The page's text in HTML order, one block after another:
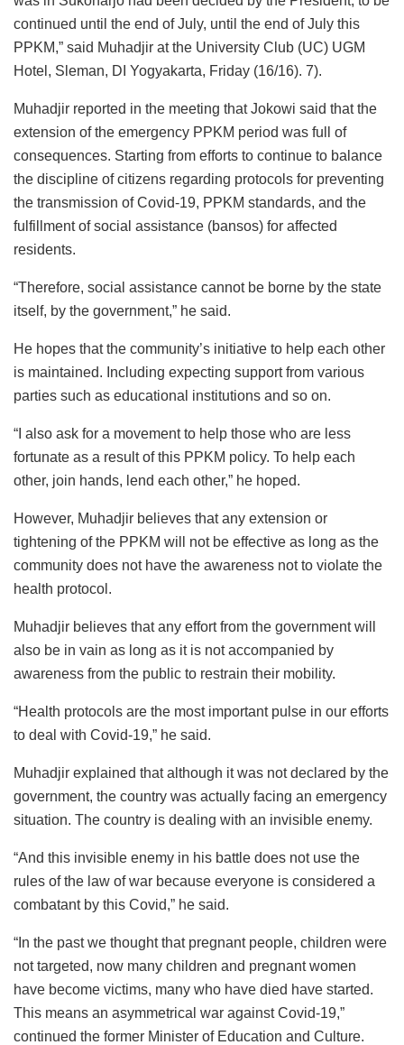
continued until the end of July, until the end of July this
PPKM,” said Muhadjir at the University Club (UC) UGM
Hotel, Sleman, DI Yogyakarta, Friday (16/16). 7).
Muhadjir reported in the meeting that Jokowi said that the
extension of the emergency PPKM period was full of
consequences. Starting from efforts to continue to balance
the discipline of citizens regarding protocols for preventing
the transmission of Covid-19, PPKM standards, and the
fulfillment of social assistance (bansos) for affected
residents.
“Therefore, social assistance cannot be borne by the state
itself, by the government,” he said.
He hopes that the community’s initiative to help each other
is maintained. Including expecting support from various
parties such as educational institutions and so on.
“I also ask for a movement to help those who are less
fortunate as a result of this PPKM policy. To help each
other, join hands, lend each other,” he hoped.
However, Muhadjir believes that any extension or
tightening of the PPKM will not be effective as long as the
community does not have the awareness not to violate the
health protocol.
Muhadjir believes that any effort from the government will
also be in vain as long as it is not accompanied by
awareness from the public to restrain their mobility.
“Health protocols are the most important pulse in our efforts
to deal with Covid-19,” he said.
Muhadjir explained that although it was not declared by the
government, the country was actually facing an emergency
situation. The country is dealing with an invisible enemy.
“And this invisible enemy in his battle does not use the
rules of the law of war because everyone is considered a
combatant by this Covid,” he said.
“In the past we thought that pregnant people, children were
not targeted, now many children and pregnant women
have become victims, many who have died have started.
This means an asymmetrical war against Covid-19,”
continued the former Minister of Education and Culture.